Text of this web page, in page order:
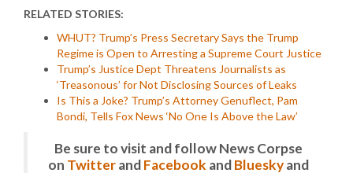
RELATED STORIES:
WHUT? Trump’s Press Secretary Says the Trump
Regime is Open to Arresting a Supreme Court Justice
Trump’s Justice Dept Threatens Journalists as
‘Treasonous’ for Not Disclosing Sources of Leaks
Is This a Joke? Trump’s Attorney Genuflect, Pam
Bondi, Tells Fox News ‘No One Is Above the Law’
Be sure to visit and follow News Corpse
on TwitterandFacebook andBlueskyand